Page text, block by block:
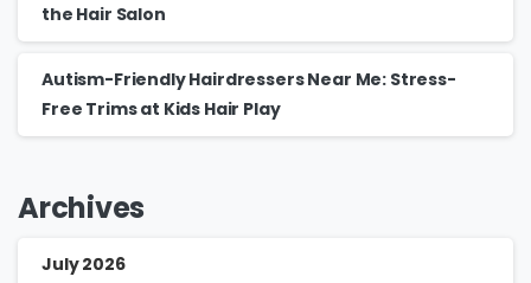
the Hair Salon
Autism-Friendly Hairdressers Near Me: Stress-
Free Trims at Kids Hair Play
Archives
July 2026